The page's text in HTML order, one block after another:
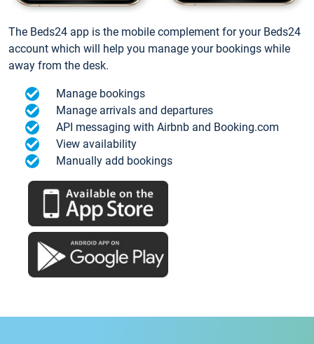
The Beds24 app is the mobile complement for your Beds24
account which will help you manage your bookings while
away from the desk.
Manage bookings
Manage arrivals and departures
API messaging with Airbnb and Booking.com
View availability
Manually add bookings